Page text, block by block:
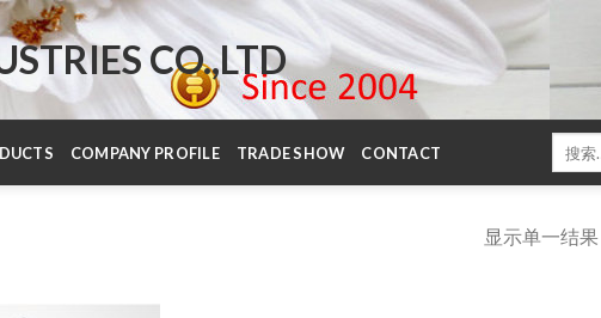
CO.,LTD
COMPANY PROFILE TRADE SHOW CONTACT
显示单一结果